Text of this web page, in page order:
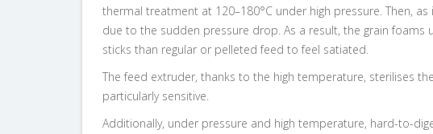
thermal treatment at 120–180°C under high pressure. Then,
due to the sudden pressure drop. As a result, the grain
sticks than regular or pelleted feed to feel satiated.
The feed extruder, thanks to the high temperature, sterilises
particularly sensitive.
Additionally, under pressure and high temperature, hard-to-